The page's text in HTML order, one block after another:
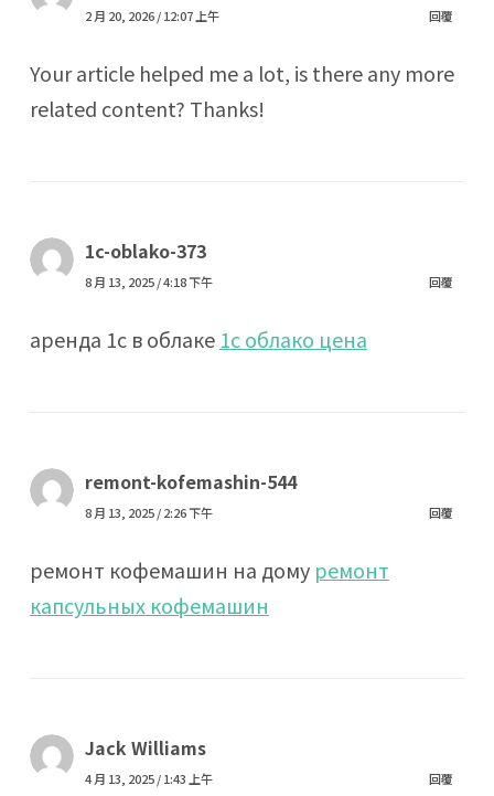
2 月 20, 2026 / 12:07 上午 回覆
Your article helped me a lot, is there any more
related content? Thanks!
1c-oblako-373
8 月 13, 2025 / 4:18 下午 回覆
аренда 1с в облаке 1с облако цена
remont-kofemashin-544
8 月 13, 2025 / 2:26 下午 回覆
ремонт кофемашин на дому ремонт
капсульных кофемашин
Jack Williams
4 月 13, 2025 / 1:43 上午 回覆